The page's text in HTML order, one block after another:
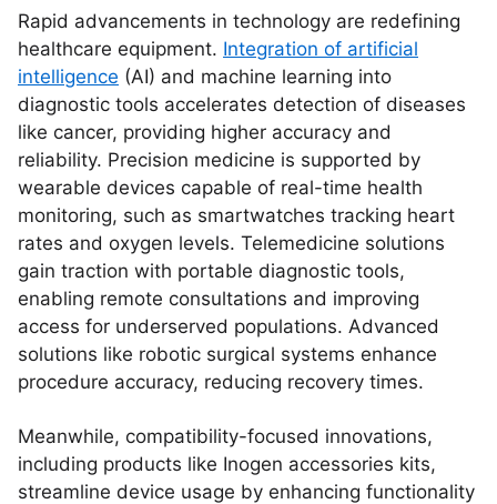
Rapid advancements in technology are redefining
healthcare equipment. Integration of artificial
intelligence (AI) and machine learning into
diagnostic tools accelerates detection of diseases
like cancer, providing higher accuracy and
reliability. Precision medicine is supported by
wearable devices capable of real-time health
monitoring, such as smartwatches tracking heart
rates and oxygen levels. Telemedicine solutions
gain traction with portable diagnostic tools,
enabling remote consultations and improving
access for underserved populations. Advanced
solutions like robotic surgical systems enhance
procedure accuracy, reducing recovery times.
Meanwhile, compatibility-focused innovations,
including products like Inogen accessories kits,
streamline device usage by enhancing functionality